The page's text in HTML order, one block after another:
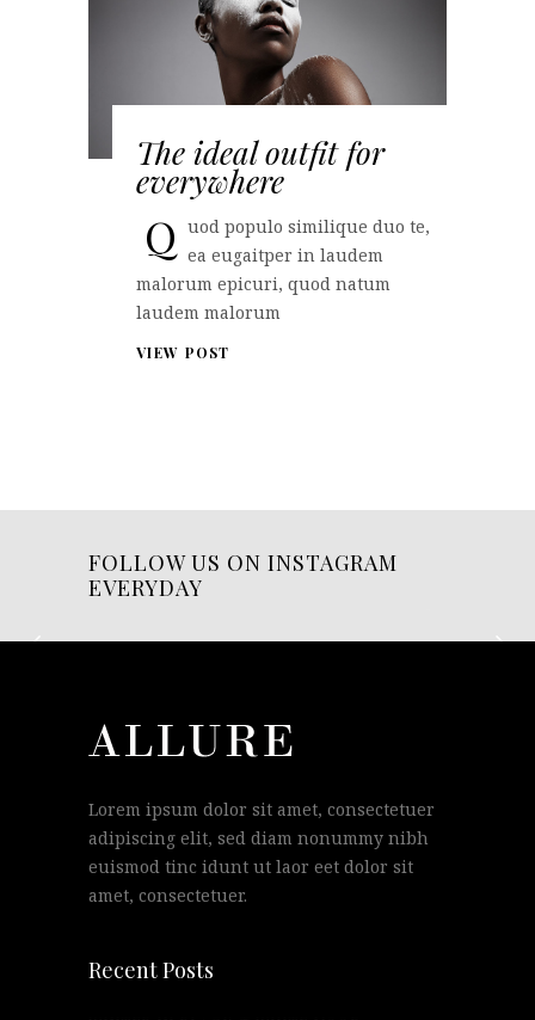
The ideal outfit for
everywhere
Q uod populo similique duo te,
ea eugaitper in laudem
malorum epicuri, quod natum
laudem malorum
VIEW POST
FOLLOW US ON INSTAGRAM
EVERYDAY
Lorem ipsum dolor sit amet, consectetuer
adipiscing elit, sed diam nonummy nibh
euismod tinc idunt ut laor eet dolor sit
amet, consectetuer.
Recent Posts